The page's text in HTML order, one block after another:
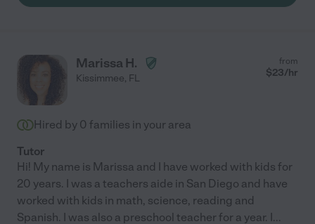
Marissa H.
Kissimmee, FL
from
$23/hr
Hired by 0 families in your area
Tutor
Hi! My name is Marissa and I have worked with kids for
20 years. I was a teachers aide in San Diego and have
worked with kids in math, science, reading and
Spanish. I was also a preschool teacher for a year. I...